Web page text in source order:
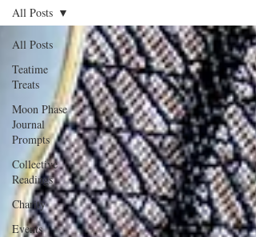
All Posts
Teatime
Treats
Moon Phase
Journal
Prompts
Collective
Readings
Charity
Events
All Posts